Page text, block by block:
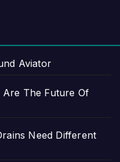
Aviator
Are The Future Of
Need Different